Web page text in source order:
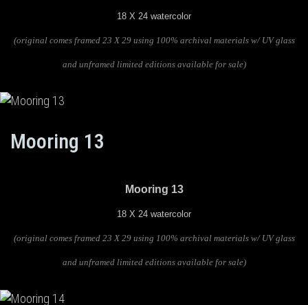
18 X 24 watercolor
(original comes framed 23 X 29 using 100% archival materials w/ UV glass
and unframed limited editions available for sale)
Mooring 13
Mooring 13
18 X 24 watercolor
(original comes framed 23 X 29 using 100% archival materials w/ UV glass
and unframed limited editions available for sale)